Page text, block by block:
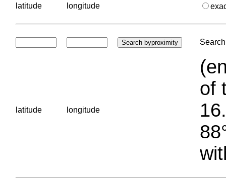
latitude longitude
latitude longitude
of